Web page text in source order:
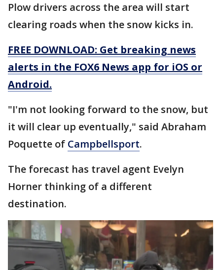
Plow drivers across the area will start
clearing roads when the snow kicks in.
FREE DOWNLOAD: Get breaking news
alerts in the FOX6 News app for iOS or
Android.
"I'm not looking forward to the snow, but
it will clear up eventually," said Abraham
Poquette of Campbellsport.
The forecast has travel agent Evelyn
Horner thinking of a different
destination.